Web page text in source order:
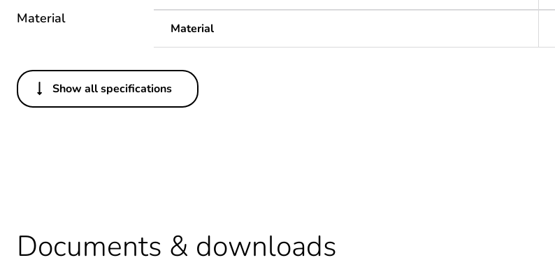
Material
Material
Others
Legacy weee scope
Show all specifications
Documents & downloads